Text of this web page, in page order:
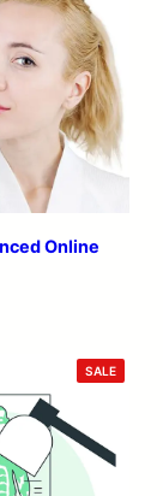
Online
SALE
ON